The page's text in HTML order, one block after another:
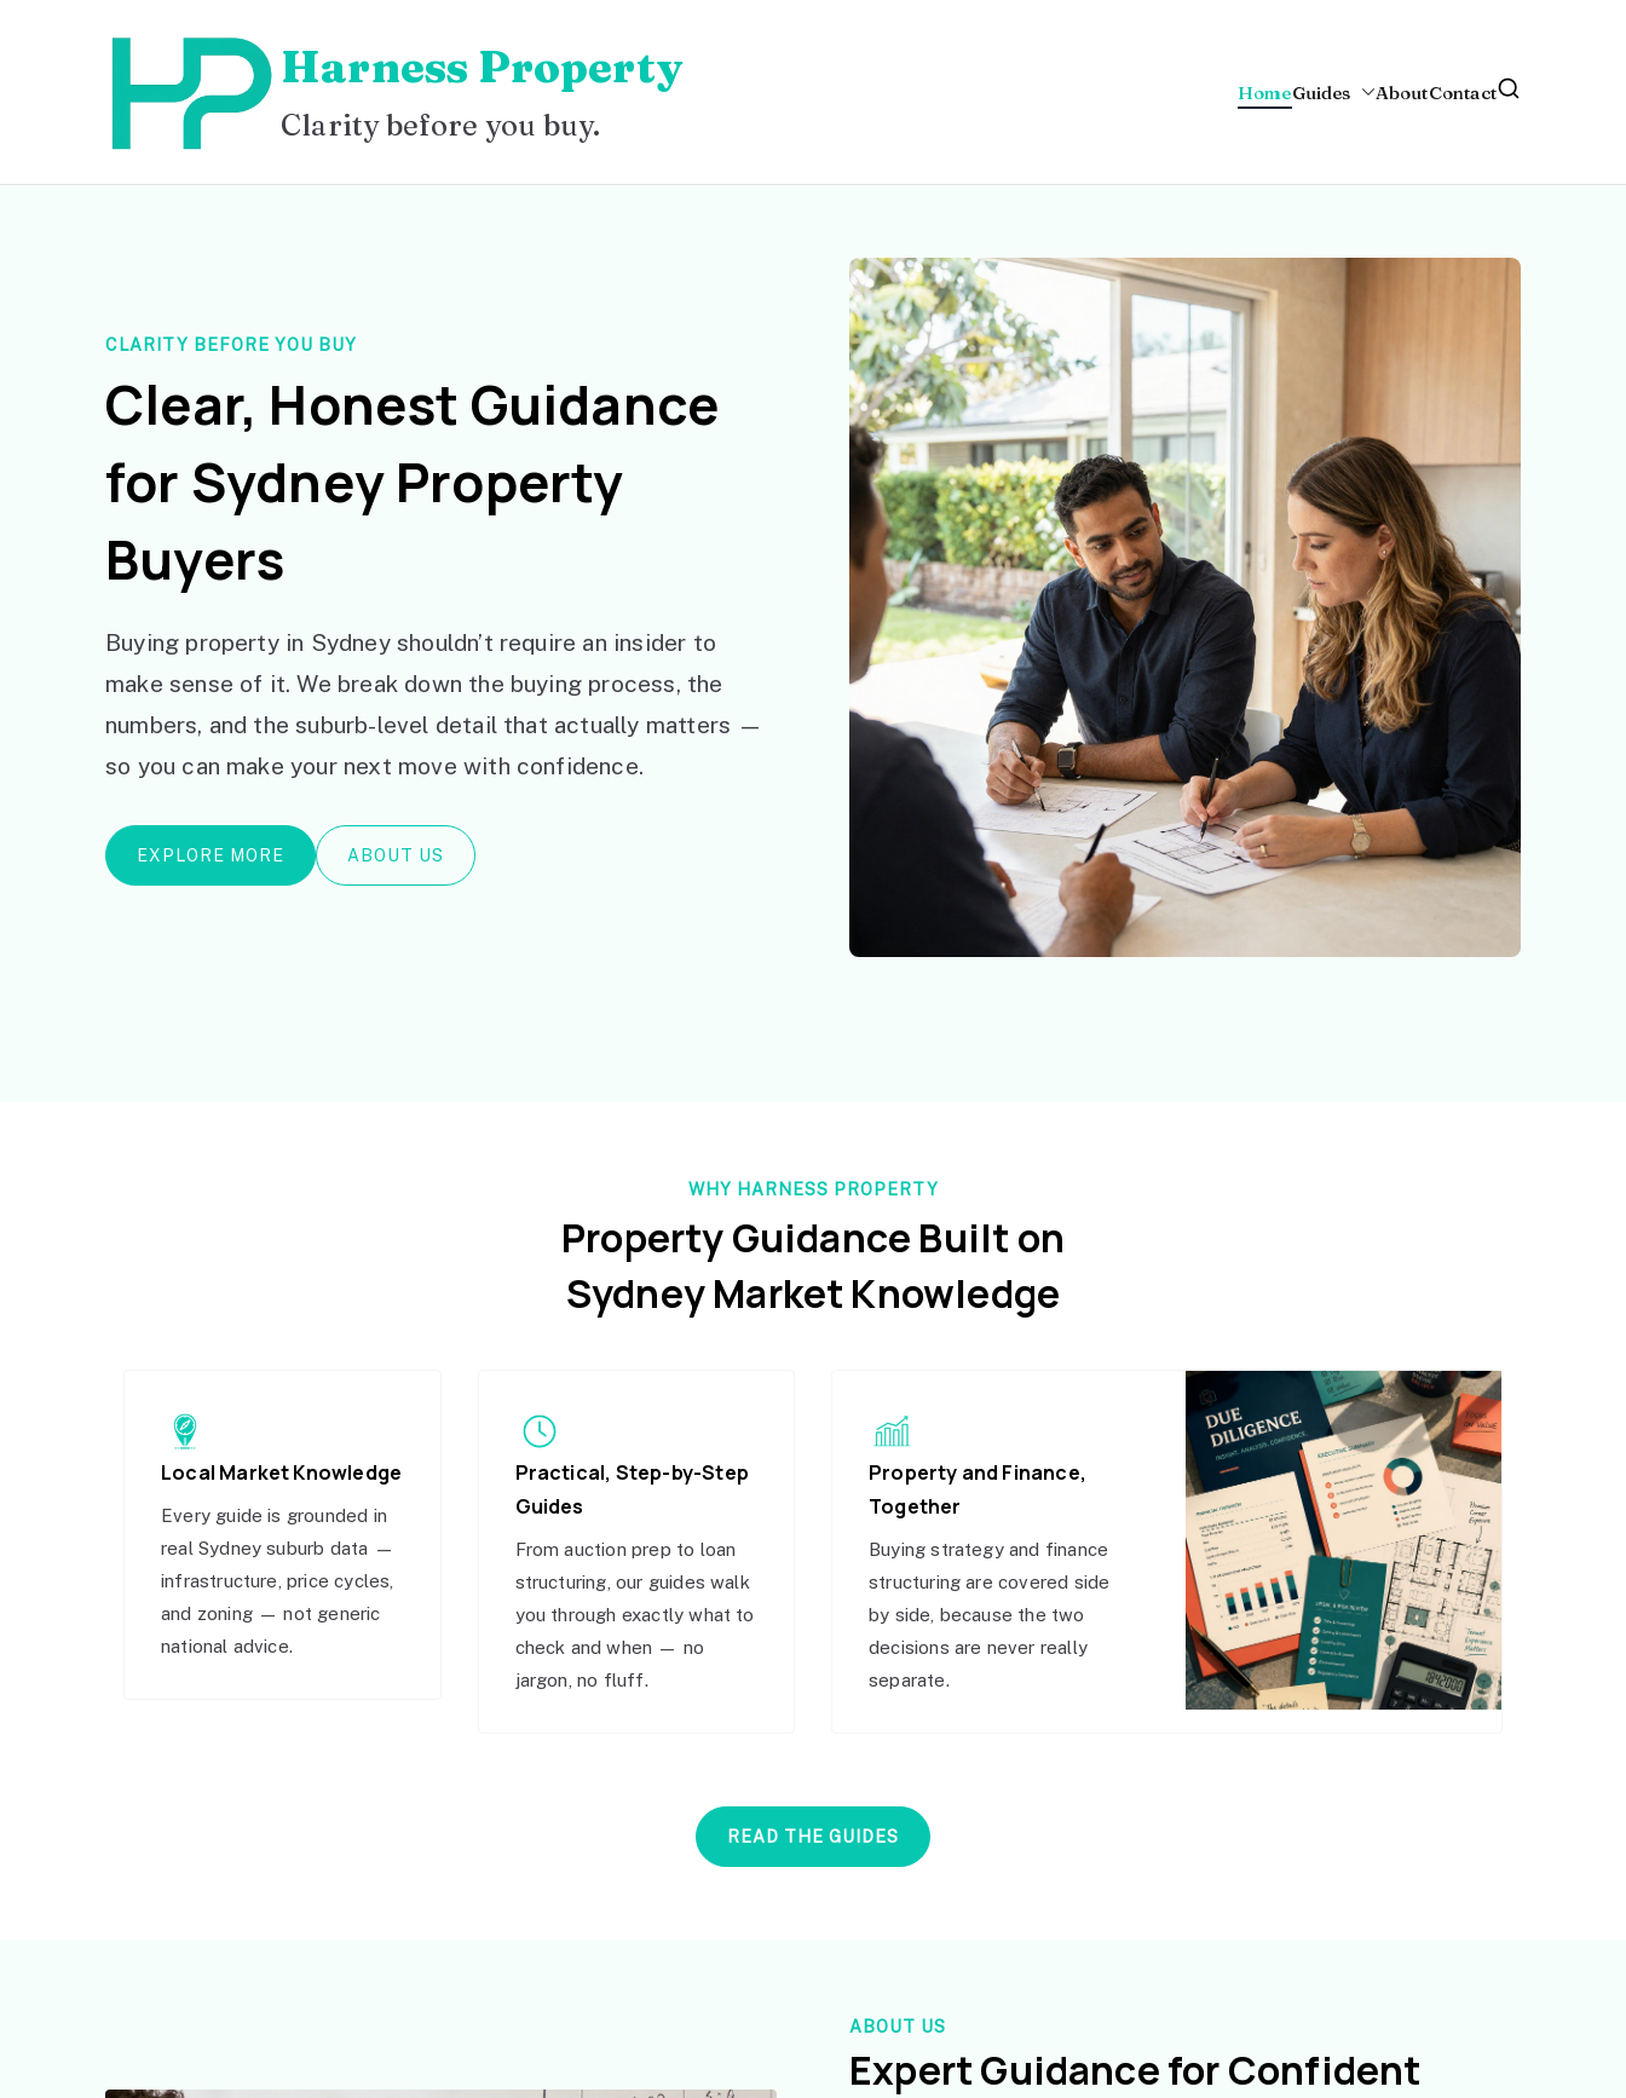
Harness Property
Clarity before you buy.
HomeGuides AboutContact
CLARITY BEFORE YOU BUY
Clear, Honest Guidance
for Sydney Property
Buyers
Buying property in Sydney shouldn’t require an insider to
make sense of it. We break down the buying process, the
numbers, and the suburb-level detail that actually matters —
so you can make your next move with confidence.
EXPLORE MORE ABOUT US
WHY HARNESS PROPERTY
Property Guidance Built on
Sydney Market Knowledge
Local Market Knowledge
Every guide is grounded in
real Sydney suburb data —
infrastructure, price cycles,
and zoning — not generic
national advice.
Practical, Step-by-Step
Guides
From auction prep to loan
structuring, our guides walk
you through exactly what to
check and when — no
jargon, no fluff.
Property and Finance,
Together
Buying strategy and finance
structuring are covered side
by side, because the two
decisions are never really
separate.
READ THE GUIDES
ABOUT US
Expert Guidance for Confident